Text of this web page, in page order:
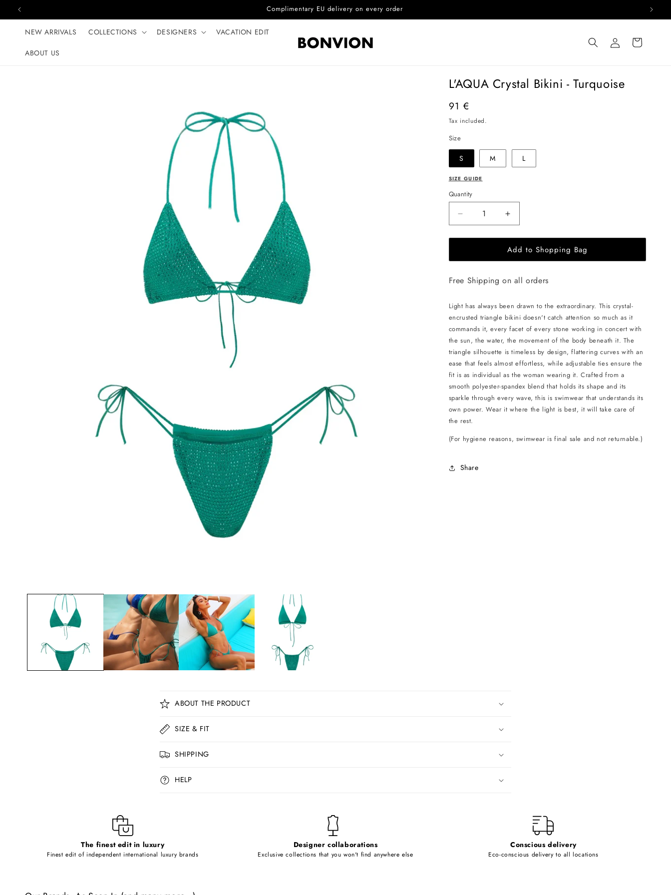
Skip to content Complimentary EU delivery on every order
NEW ARRIVALS COLLECTIONS DESIGNERS VACATION EDIT
ABOUT US
Log
in
Cart
L'AQUA Crystal Bikini - Turquoise
Regular
price
91 €
Tax included.
Size
S M L
SIZE GUIDE
Quantity
Decrease
quantity
for
L&#39;AQUA
Crystal
-
Increase
quantity
for
L&#39;AQUA
Crystal
-
Add to Shopping Bag
Free Shipping on all orders
Light has always been drawn to the extraordinary. This crystal-
encrusted triangle bikini doesn't catch attention so much as it
commands it, every facet of every stone working in concert with
the sun, the water, the movement of the body beneath it. The
triangle silhouette is timeless by design, flattering curves with an
ease that feels almost effortless, while adjustable ties ensure the
fit is as individual as the woman wearing it. Crafted from a
smooth polyester-spandex blend that holds its shape and its
sparkle through every wave, this is swimwear that understands its
own power. Wear it where the light is best, it will take care of
the rest.
(For hygiene reasons, swimwear is final sale and not returnable.)
Share
C
o
l
a
p
e
ABOUT THE PRODUCT
SIZE & FIT
SHIPPING
HELP
The finest edit in luxury
Finest edit of independent international luxury brands
Designer collaborations
Exclusive collections that you won't find anywhere else
Conscious delivery
Eco-conscious delivery to all locations